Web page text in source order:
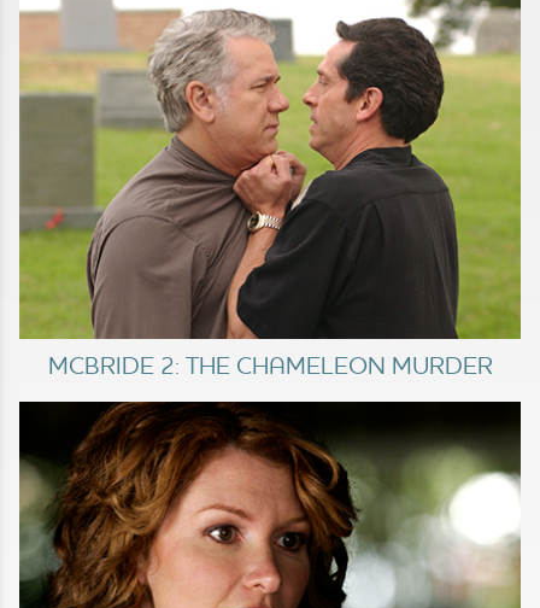
MCBRIDE 2: THE CHAMELEON MURDER